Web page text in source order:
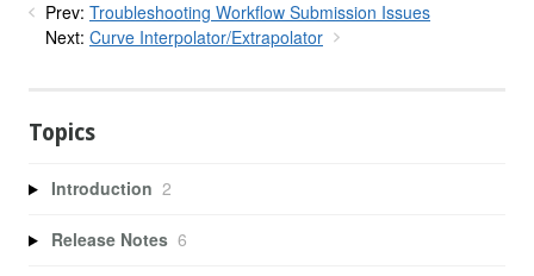
Prev: Troubleshooting Workflow Submission Issues
Next: Curve Interpolator/Extrapolator
Topics
Introduction 2
Release Notes 6